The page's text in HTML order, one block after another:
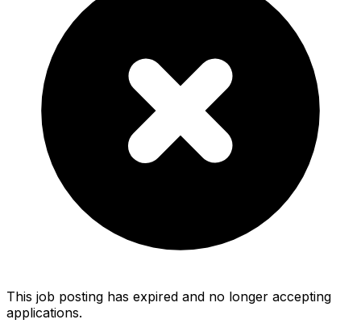
This job posting has expired and no longer accepting
applications.